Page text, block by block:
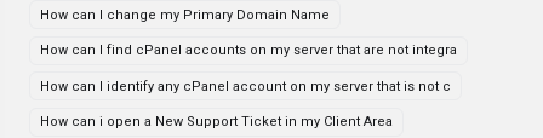
How can I change my Primary Domain Name
How can I find cPanel accounts on my server that are not integra
How can I identify any cPanel account on my server that is not c
How can i open a New Support Ticket in my Client Area